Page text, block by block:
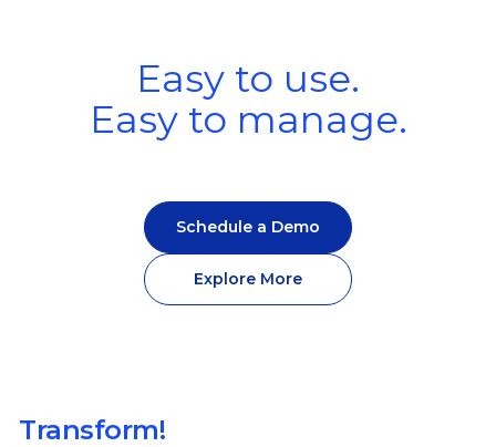
Easy to use.
Easy to manage.
Schedule a Demo
Explore More
Transform!